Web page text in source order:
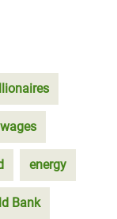
wages
energy
Bank